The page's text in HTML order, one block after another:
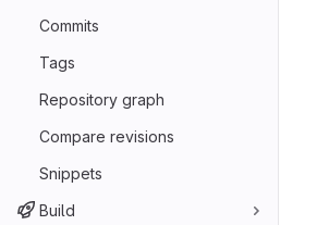
Commits
Tags
Repository graph
Compare revisions
Snippets
Build